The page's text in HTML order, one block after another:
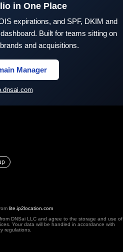
in One Place
expirations, and SPF, DKIM and
Built for teams sitting on
and acquisitions.
Manager
lite.ip2location.com
DNSai LLC and agree to the storage and use of
Your data will be handled in accordance with
regulations.